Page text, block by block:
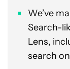
We’ve
Search-
Lens,
search